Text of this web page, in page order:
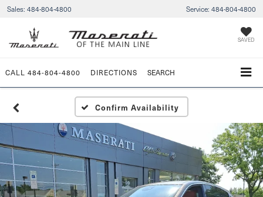
Sales: 484-804-4800 Service: 484-804-4800
SAVED
CALL 484-804-4800 DIRECTIONS SEARCH
Confirm Availability